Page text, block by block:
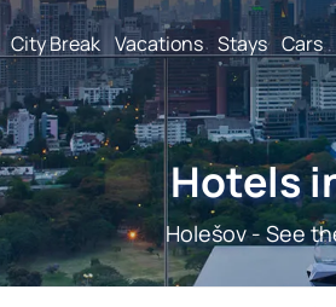
City Break Vacations Stays Cars
Hotels
Holešov - See